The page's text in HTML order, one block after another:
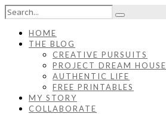
HOME
THE BLOG
CREATIVE PURSUITS
PROJECT DREAM HOUSE
AUTHENTIC LIFE
FREE PRINTABLES
MY STORY
COLLABORATE